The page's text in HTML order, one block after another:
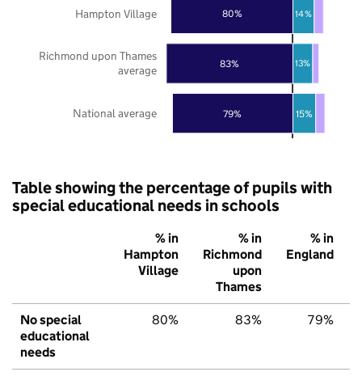
79%
83%
80%
15%
13%
14%
National average
Richmond upon Thames
average
Hampton Village
Table showing the percentage of pupils with
special educational needs in schools
% in
Hampton
Village
% in
Richmond
upon
Thames
% in
England
No special
educational
needs
80% 83% 79%